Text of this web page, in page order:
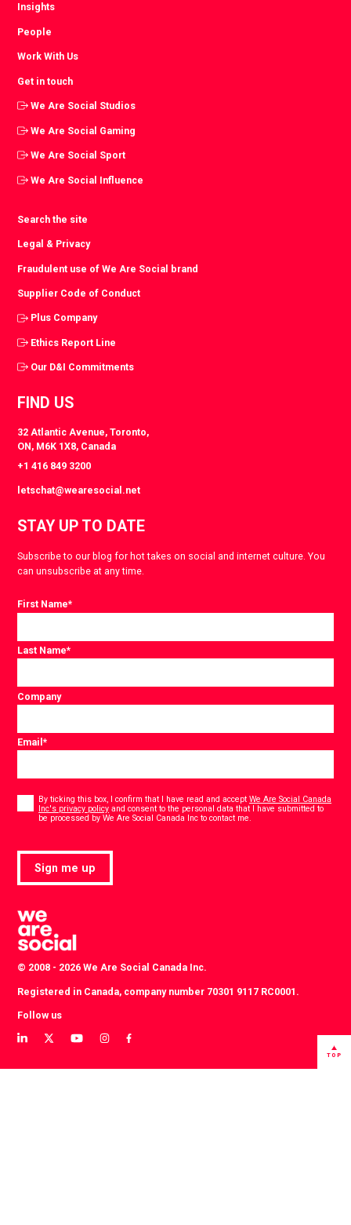
Insights
People
Work With Us
Get in touch
We Are Social Studios
We Are Social Gaming
We Are Social Sport
We Are Social Influence
Search the site
Legal & Privacy
Fraudulent use of We Are Social brand
Supplier Code of Conduct
Plus Company
Ethics Report Line
Our D&I Commitments
FIND US
32 Atlantic Avenue, Toronto,
ON, M6K 1X8, Canada
+1 416 849 3200
letschat@wearesocial.net
STAY UP TO DATE
Subscribe to our blog for hot takes on social and internet culture. You
can unsubscribe at any time.
First Name*
Last Name*
Company
Email*
Consent
By ticking this box, I confirm that I have read and acceptWe Are Social Canada
Inc's privacy policy and consent to the personal data that I have submitted to
be processed by We Are Social Canada Inc to contact me.
Sign me up
© 2008 - 2026 We Are Social Canada Inc.
Registered in Canada, company number 70301 9117 RC0001.
Follow us
View
LinkedIn
View
Twitter
View
YouTube
View
instagram
View
Facebook
TOP